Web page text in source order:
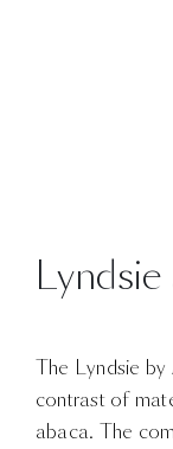
The Lyndsie by
contrast of
abaca. The